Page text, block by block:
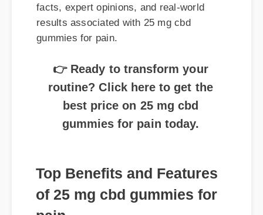
gummies for pain.
routine? Click here to get the
best price on 25 mg cbd
gummies for pain today.
of 25 mg cbd gummies for
pain